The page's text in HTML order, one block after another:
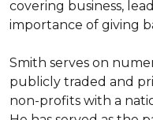
covering business,
importance of giving
Smith serves on
publicly traded and
non-profits with a